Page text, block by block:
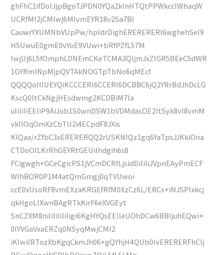
ghFhC1ifDoIJjpBgoTJPDN0YQa2kInHTQtPPWkccIWhaqW
UCRfMI2jCMIwj6MIvmEYR18v2Sa7Bl
CauwrYXUMNbVUpPw/hpIdrDighERERERERI6wghehSel9
H5UwuE0gmE0vYoE9VUwi+bRfPZfL57M
IwjUj6L5fOmphLDNEmCKeTCMA3QIjmJxZIGR5BEeC5dWR
1GYRmlNpMjpQVTAkNOGTpTbNo6qMEcf
QQQQoIIIUEYQiKCCCERI6CCERI6DCBBC6jQ2YRrBdJhDcLG
KscQ0ItCkNgjHEsdwmg2KCDBiM7la
uIiIiIiEEIiP9AiJob1S0wnDSW1bVDMdasOE2ItSyk8vl8vmM
vkIlOqOmXzCbTU2i4ECpdF8JXis
KlQaa/rZfbC3xERERERQQ2rUSKNIQz1gq6YaTpsJJKkiOna
CTDoOlLKrRhGEYRtGEUiIhdgih6s8
FCigwgh+GCeCgicPS1jVCmDCRfLjsidDiIiIiJVpnEAyPmECF
WIhBOR0P1M4atQmGmgj0qTVUwoi
ccE0xUsoRF8vmEXzaKRGEfRfM0XzCz6L/ERCs+iNJSPlxkcj
qkHgoLIXwnBAgRTkKirF6eXVGEyt
SnCZXM8niIiIiIiIiIigi6KgHYQsEEIleUOhDCw6BBljuhEQwi+
0IYVGaVxaERZq0NSyqMwjCMI2
iKIwiIRTozXbKgqCkmJh06+gQYhjH4QUb0IvERERERFhCIj